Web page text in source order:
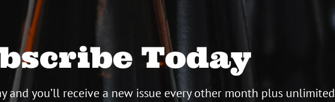
Today
and you’ll receive a new issue every other month plus unlimited